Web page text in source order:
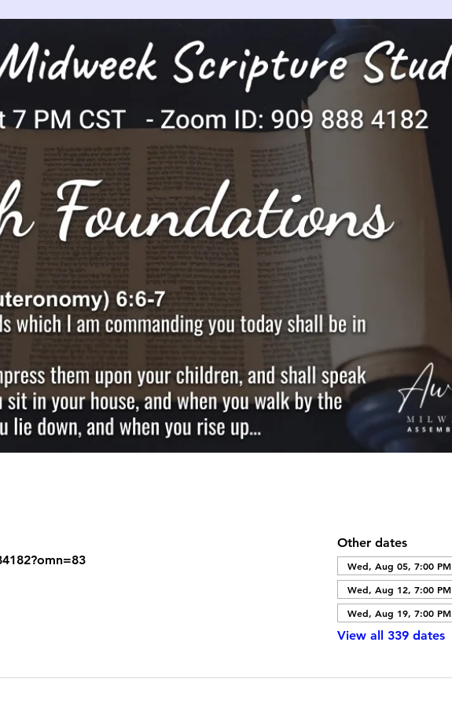
Other dates
Wed, Aug 05, 7:00 PM
Wed, Aug 12, 7:00 PM
Wed, Aug 19, 7:00 PM
View all 339 dates